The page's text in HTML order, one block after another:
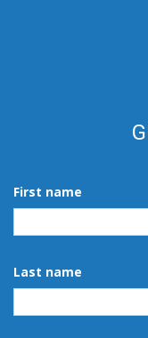
First name
Last name